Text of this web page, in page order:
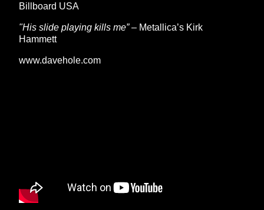
Billboard USA
"His slide playing kills me”– Metallica’s Kirk
Hammett
www.davehole.com